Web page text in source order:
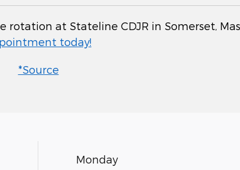
at Stateline CDJR in Somerset,
today!
*Source
Monday